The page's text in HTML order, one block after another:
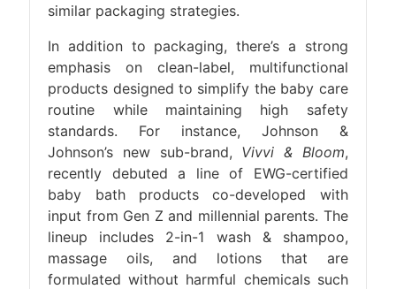
similar packaging strategies.
In addition to packaging, there’s a strong
emphasis on clean-label, multifunctional
products designed to simplify the baby care
routine while maintaining high safety
standards. For instance, Johnson &
Johnson’s new sub-brand, Vivvi & Bloom,
recently debuted a line of EWG-certified
baby bath products co-developed with
input from Gen Z and millennial parents. The
lineup includes 2-in-1 wash & shampoo,
massage oils, and lotions that are
formulated without harmful chemicals such